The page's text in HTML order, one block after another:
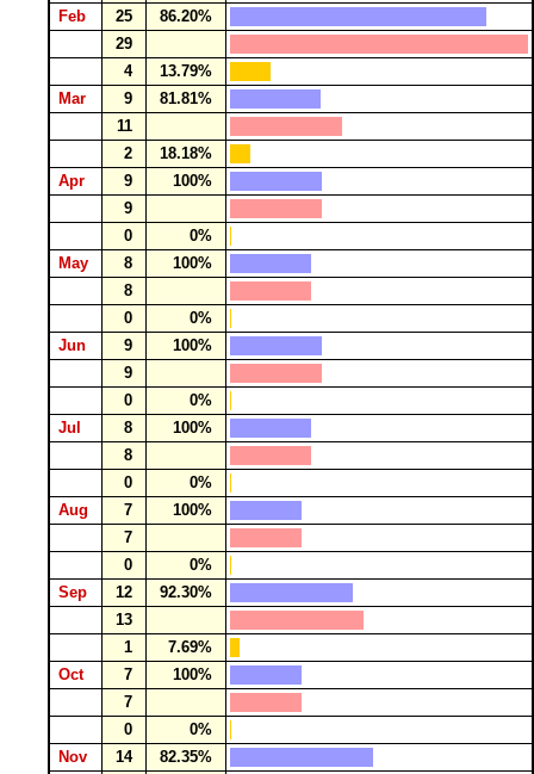
Feb
25
86.20%
29
4
13.79%
Mar
9
81.81%
11
2
18.18%
Apr
9
100%
9
0
0%
May
8
100%
8
0
0%
Jun
9
100%
9
0
0%
Jul
8
100%
8
0
0%
Aug
7
100%
7
0
0%
Sep
12
92.30%
13
1
7.69%
Oct
7
100%
7
0
0%
Nov
14
82.35%